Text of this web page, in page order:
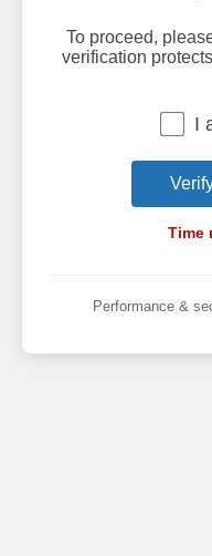
To proceed,
verification
I
Time
Performance &